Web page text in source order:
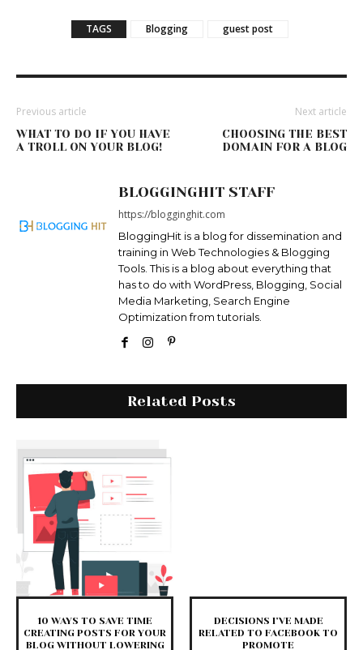
TAGS Blogging guest post
Previous article
WHAT TO DO IF YOU HAVE
A TROLL ON YOUR BLOG!
Next article
CHOOSING THE BEST
DOMAIN FOR A BLOG
BLOGGINGHIT STAFF
https://blogginghit.com
BloggingHit is a blog for dissemination and
training in Web Technologies & Blogging
Tools. This is a blog about everything that
has to do with WordPress, Blogging, Social
Media Marketing, Search Engine
Optimization from tutorials.
Related Posts
10 WAYS TO SAVE TIME
CREATING POSTS FOR YOUR
BLOG WITHOUT LOWERING
DECISIONS I’VE MADE
RELATED TO FACEBOOK TO
PROMOTE